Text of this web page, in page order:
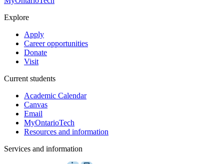
Explore
Apply
Career opportunities
Donate
Visit
Current students
Academic Calendar
Canvas
Email
MyOntarioTech
Resources and information
Services and information